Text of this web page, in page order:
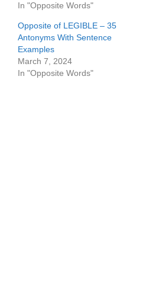
In "Opposite Words"
Opposite of LEGIBLE – 35
Antonyms With Sentence
Examples
March 7, 2024
In "Opposite Words"